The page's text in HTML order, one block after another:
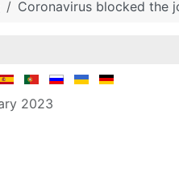
Coronavirus blocked the
2023